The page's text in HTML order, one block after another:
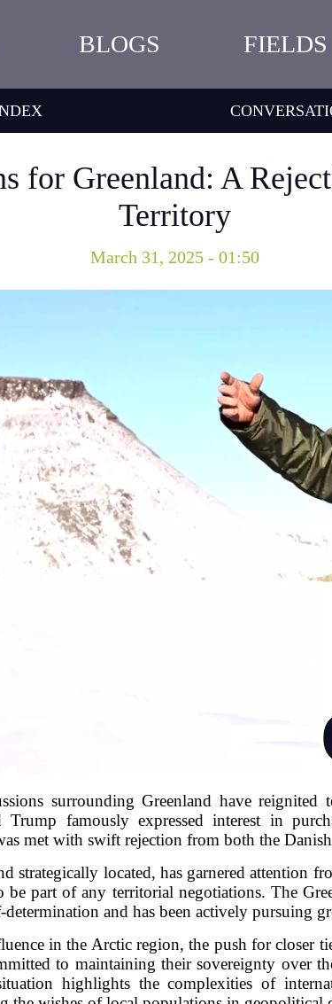
BLOGS FIELDS
for Greenland: A
Territory
March 31, 2025 - 01:50
surrounding Greenland have reignited
famously expressed interest in
met with swift rejection from both the
strategically located, has garnered attention
part of any territorial negotiations. The
determination and has been actively pursuing
in the Arctic region, the push for closer
to maintaining their sovereignty over
highlights the complexities of